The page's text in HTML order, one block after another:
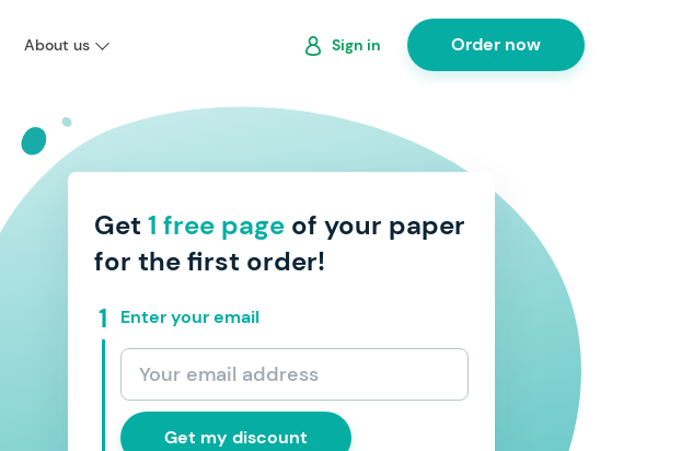
About us Sign in Order now
Get1 free page of your paper
for the first order!
Enter your email
Get my discount